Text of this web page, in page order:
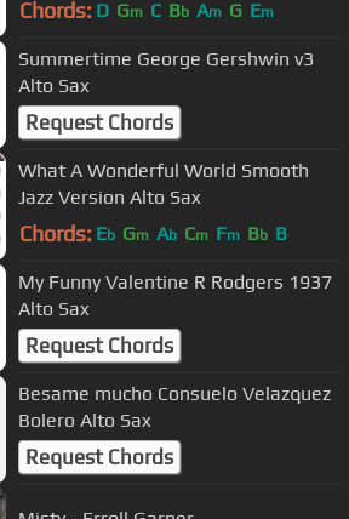
Chords: D Gm C Bb Am G Em
Summertime George Gershwin v3
Alto Sax
Request Chords
What A Wonderful World Smooth
Jazz Version Alto Sax
Chords: Eb Gm Ab Cm Fm Bb B
My Funny Valentine R Rodgers 1937
Alto Sax
Request Chords
Besame mucho Consuelo Velazquez
Bolero Alto Sax
Request Chords